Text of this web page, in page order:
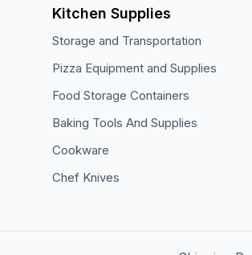
Kitchen Supplies
Storage and Transportation
Pizza Equipment and Supplies
Food Storage Containers
Baking Tools And Supplies
Cookware
Chef Knives